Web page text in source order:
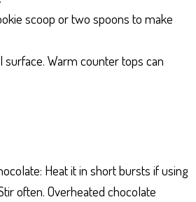
scoop or two spoons to make
surface. Warm counter tops can
Heat it in short bursts if using
often. Overheated chocolate